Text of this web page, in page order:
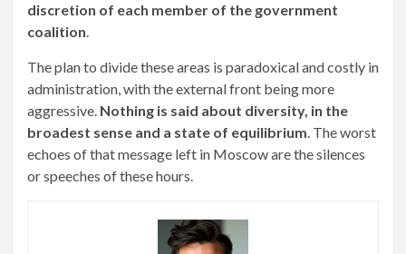
discretion of each member of the government
coalition.
The plan to divide these areas is paradoxical and costly in
administration, with the external front being more
aggressive. Nothing is said about diversity, in the
broadest sense and a state of equilibrium. The worst
echoes of that message left in Moscow are the silences
or speeches of these hours.